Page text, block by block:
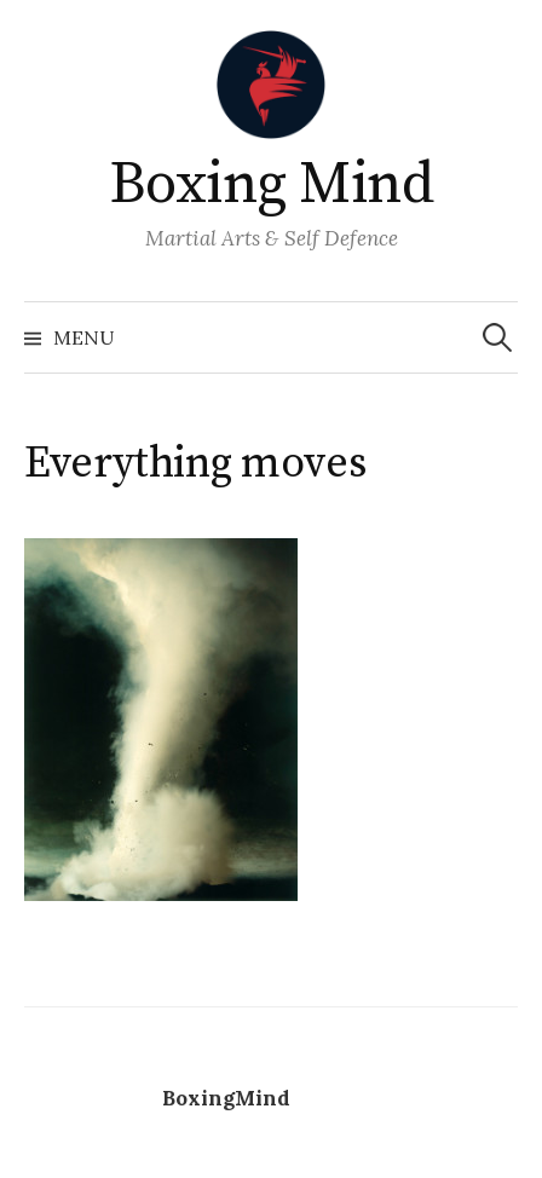
Boxing Mind
Martial Arts & Self Defence
MENU
Search
for:
Everything moves
BoxingMind